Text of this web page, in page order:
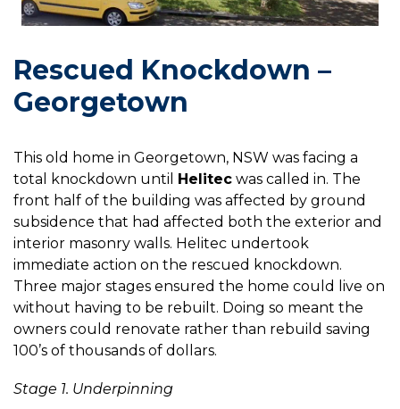
Rescued Knockdown –
Georgetown
This old home in Georgetown, NSW was facing a
total knockdown until Helitec was called in. The
front half of the building was affected by ground
subsidence that had affected both the exterior and
interior masonry walls. Helitec undertook
immediate action on the rescued knockdown.
Three major stages ensured the home could live on
without having to be rebuilt. Doing so meant the
owners could renovate rather than rebuild saving
100’s of thousands of dollars.
Stage 1. Underpinning